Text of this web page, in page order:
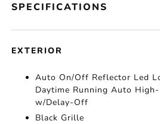
SPECIFICATIONS
EXTERIOR
Auto On/Off Reflector Led
Daytime Running Auto
w/Delay-Off
Black Grille